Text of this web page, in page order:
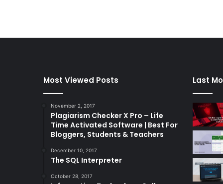
Most Viewed Posts
November 2, 2017
Plagiarism Checker X Pro – Life
Time Activated Software | Best For
Bloggers, Students & Teachers
December 10, 2017
The SQL Interpreter
October 28, 2017
Last